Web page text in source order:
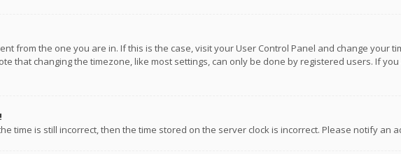
from the one you are in. If this is the case, visit your User Control Panel and change your
that changing the timezone, like most settings, can only be done by registered users. If
time is still incorrect, then the time stored on the server clock is incorrect. Please notify an